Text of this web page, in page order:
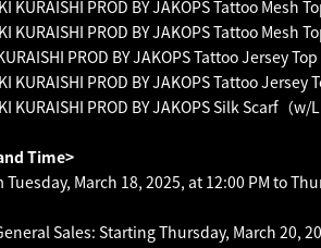
PROD BY JAKOPS Tattoo Mesh
PROD BY JAKOPS Tattoo Mesh
PROD BY JAKOPS Tattoo Jersey Top
PROD BY JAKOPS Tattoo Jersey
PROD BY JAKOPS Silk Scarf（w/
Time>
March 18, 2025, at 12:00 PM to
Sales: Starting Thursday, March 20,